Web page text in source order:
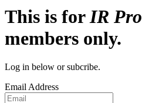
This is forIR Pro
members only.
Log in below or subcribe.
Email Address